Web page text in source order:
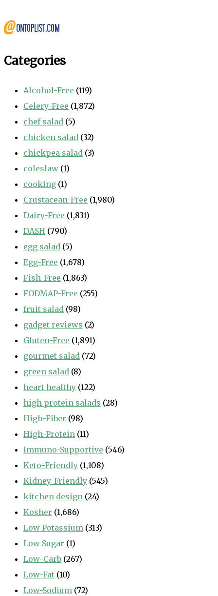
Categories
Alcohol-Free (119)
Celery-Free (1,872)
chef salad (5)
chicken salad (32)
chickpea salad (3)
coleslaw (1)
cooking (1)
Crustacean-Free (1,980)
Dairy-Free (1,831)
DASH (790)
egg salad (5)
Egg-Free (1,678)
Fish-Free (1,863)
FODMAP-Free (255)
fruit salad (98)
gadget reviews (2)
Gluten-Free (1,891)
gourmet salad (72)
green salad (8)
heart healthy (122)
high protein salads (28)
High-Fiber (98)
High-Protein (11)
Immuno-Supportive (546)
Keto-Friendly (1,108)
Kidney-Friendly (545)
kitchen design (24)
Kosher (1,686)
Low Potassium (313)
Low Sugar (1)
Low-Carb (267)
Low-Fat (10)
Low-Sodium (72)